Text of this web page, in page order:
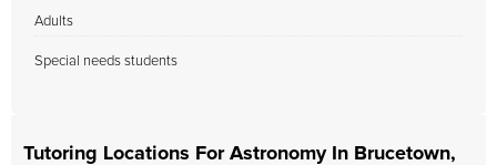
Adults
Special needs students
Tutoring Locations For Astronomy In Brucetown,